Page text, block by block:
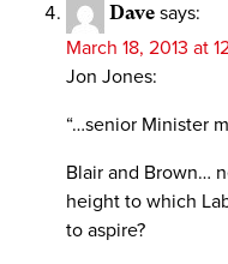
Dave says:
March 18, 2013 at
Jon Jones:
“…senior Minister
Blair and Brown…
height to which
to aspire?